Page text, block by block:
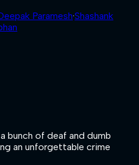
Paramesh·Shashank
bunch of deaf and dumb
an unforgettable crime